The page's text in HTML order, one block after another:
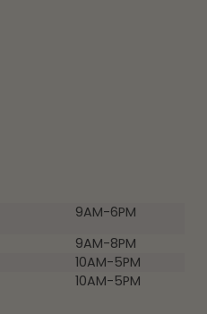
9AM-6PM
9AM-8PM
10AM-5PM
10AM-5PM